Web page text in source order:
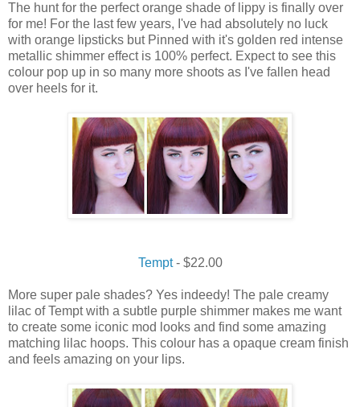
The huntfor the perfectorange shade of lippy is finally over
for me! For the last few years, I've had absolutely no luck
with orange lipsticks but Pinned with it's golden red intense
metallic shimmer effect is 100% perfect. Expectto see this
colour pop up in so many more shoots as I've fallen head
over heels for it.
Tempt- $22.00
More super pale shades? Yes indeedy! The pale creamy
lilac of Tempt with a subtle purple shimmer makes me want
to create some iconic mod looks and find some amazing
matching lilac hoops. This colour has a opaque cream finish
and feels amazing on your lips.